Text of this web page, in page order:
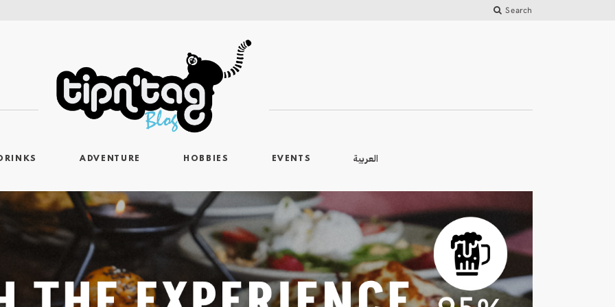
Search
ADVENTURE HOBBIES EVENTS العربية